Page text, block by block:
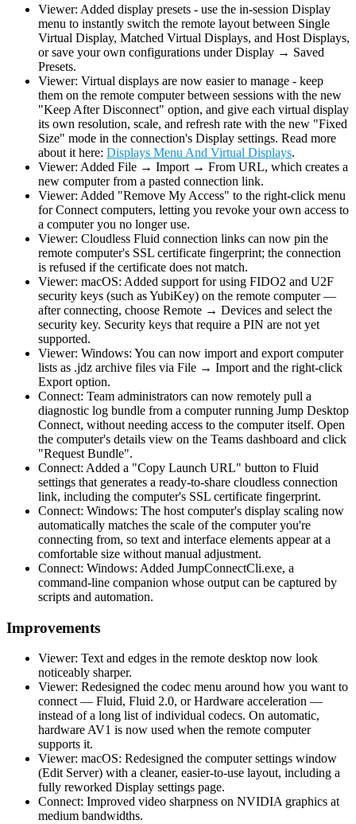
Viewer: Added display presets - use the in-session Display
menu to instantly switch the remote layout between Single
Virtual Display, Matched Virtual Displays, and Host Displays,
or save your own configurations under Display → Saved
Presets.
Viewer: Virtual displays are now easier to manage - keep
them on the remote computer between sessions with the new
"Keep After Disconnect" option, and give each virtual display
its own resolution, scale, and refresh rate with the new "Fixed
Size" mode in the connection's Display settings. Read more
about it here: Displays Menu And Virtual Displays.
Viewer: Added File → Import → From URL, which creates a
new computer from a pasted connection link.
Viewer: Added "Remove My Access" to the right-click menu
for Connect computers, letting you revoke your own access to
a computer you no longer use.
Viewer: Cloudless Fluid connection links can now pin the
remote computer's SSL certificate fingerprint; the connection
is refused if the certificate does not match.
Viewer: macOS: Added support for using FIDO2 and U2F
security keys (such as YubiKey) on the remote computer —
after connecting, choose Remote → Devices and select the
security key. Security keys that require a PIN are not yet
supported.
Viewer: Windows: You can now import and export computer
lists as .jdz archive files via File → Import and the right-click
Export option.
Connect: Team administrators can now remotely pull a
diagnostic log bundle from a computer running Jump Desktop
Connect, without needing access to the computer itself. Open
the computer's details view on the Teams dashboard and click
"Request Bundle".
Connect: Added a "Copy Launch URL" button to Fluid
settings that generates a ready-to-share cloudless connection
link, including the computer's SSL certificate fingerprint.
Connect: Windows: The host computer's display scaling now
automatically matches the scale of the computer you're
connecting from, so text and interface elements appear at a
comfortable size without manual adjustment.
Connect: Windows: Added JumpConnectCli.exe, a
command-line companion whose output can be captured by
scripts and automation.
Improvements
Viewer: Text and edges in the remote desktop now look
noticeably sharper.
Viewer: Redesigned the codec menu around how you want to
connect — Fluid, Fluid 2.0, or Hardware acceleration —
instead of a long list of individual codecs. On automatic,
hardware AV1 is now used when the remote computer
supports it.
Viewer: macOS: Redesigned the computer settings window
(Edit Server) with a cleaner, easier-to-use layout, including a
fully reworked Display settings page.
Connect: Improved video sharpness on NVIDIA graphics at
medium bandwidths.